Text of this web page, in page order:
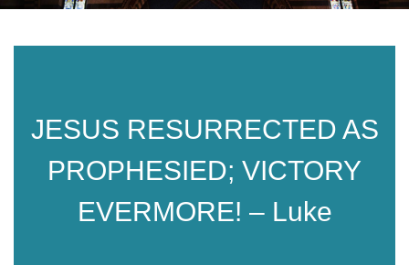
JESUS RESURRECTED AS
PROPHESIED; VICTORY
EVERMORE! – Luke